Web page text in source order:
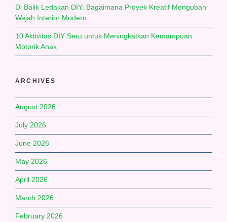
Di Balik Ledakan DIY: Bagaimana Proyek Kreatif Mengubah
Wajah Interior Modern
10 Aktivitas DIY Seru untuk Meningkatkan Kemampuan
Motorik Anak
ARCHIVES
August 2026
July 2026
June 2026
May 2026
April 2026
March 2026
February 2026